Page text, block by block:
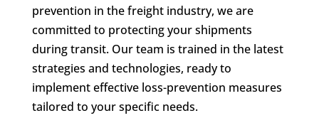
prevention in the freight industry, we are
committed to protecting your shipments
during transit. Our team is trained in the latest
strategies and technologies, ready to
implement effective loss-prevention measures
tailored to your specific needs.